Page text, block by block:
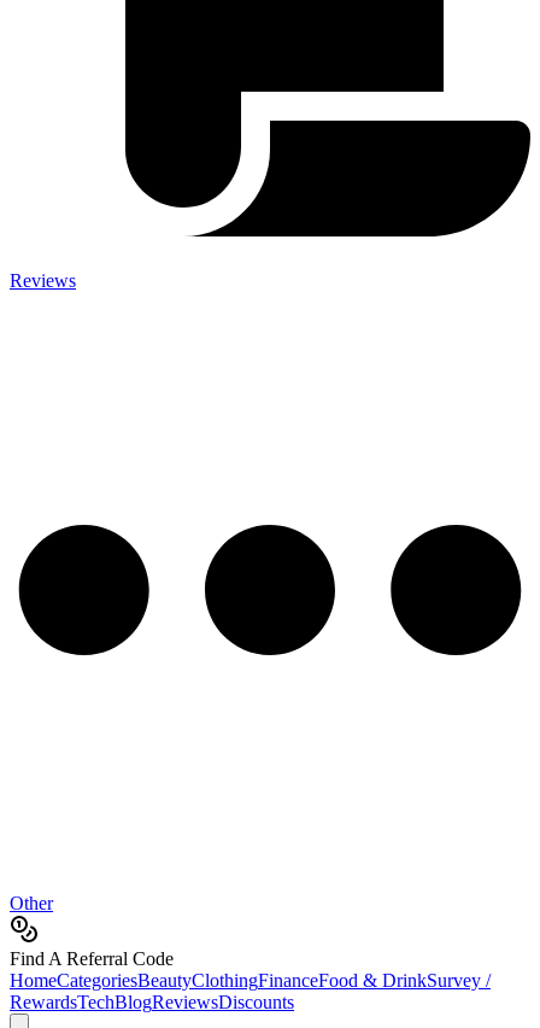
Reviews
Other
Find A Referral Code
HomeCategoriesBeautyClothingFinanceFood & DrinkSurvey /
RewardsTechBlogReviewsDiscounts